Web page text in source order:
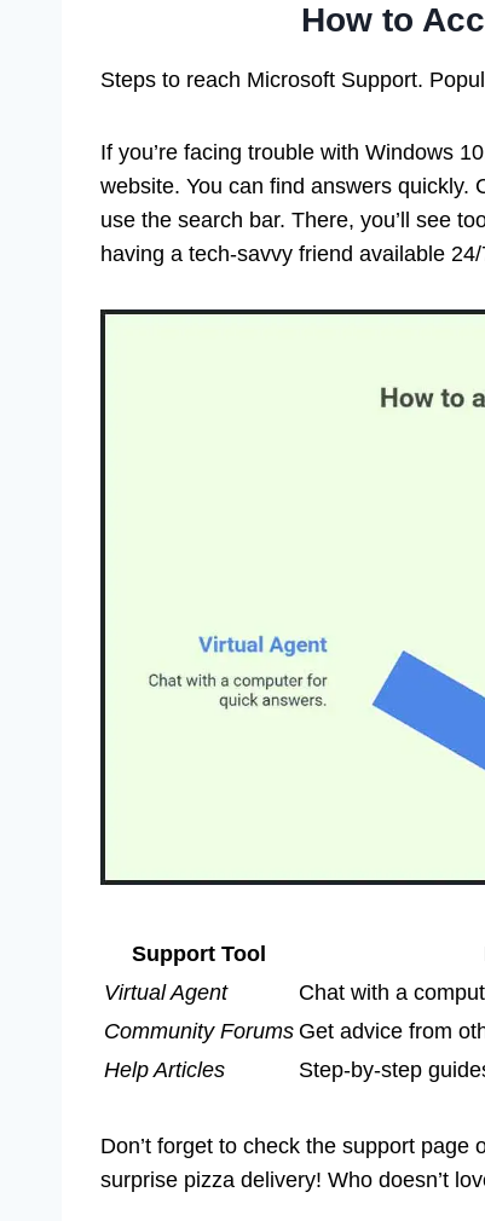
How to
Steps to reach Microsoft Support.
If you’re facing trouble with Windows
website. You can find answers quickly.
use the search bar. There, you’ll see
having a tech-savvy friend available 24/
Support Tool
Virtual Agent
Chat with a
Community Forums Get advice from
Help Articles
Step-by-step
Don’t forget to check the support
surprise pizza delivery! Who doesn’t